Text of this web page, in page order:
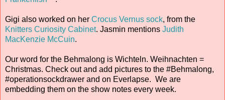
Gigi also worked on her Crocus Vernus sock, from the
Knitters Curiosity Cabinet. Jasmin mentions Judith
MacKenzie McCuin.
Our word for the Behmalong is Wichteln. Weihnachten =
Christmas. Check out and add pictures to the #Behmalong,
#operationsockdrawer and on Everlapse. We are
embedding them on the show notes every week.